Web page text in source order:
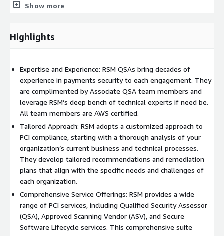
reviewing existing security policies, procedures, and controls
review methodologies custom-built to integrate with AWS
that need improvement and offering recommendations to
address these gaps.
Remediation Guidance:
Based on the findings from the initial assessment, our QSAs
offer expert guidance on how to remediate identified issues.
This may include implementing new security controls,
updating policies, and enhancing existing security measures
– with special consideration for maximizing efficiency of
AWS services and products.
Our QSAs work closely with the organization's IT and
security teams to ensure that remediation efforts are
effective and aligned with PCI DSS requirements.
Ongoing Support and Maintenance:
Show more
Highlights
Expertise and Experience: RSM QSAs bring decades of
experience in payments security to each engagement. They
are complimented by Associate QSA team members and
leverage RSM’s deep bench of technical experts if need be.
All team members are AWS certified.
Tailored Approach: RSM adopts a customized approach to
PCI compliance, starting with a thorough analysis of your
organization’s current business and technical processes.
They develop tailored recommendations and remediation
plans that align with the specific needs and challenges of
each organization.
Comprehensive Service Offerings: RSM provides a wide
range of PCI services, including Qualified Security Assessor
(QSA), Approved Scanning Vendor (ASV), and Secure
Software Lifecycle services. This comprehensive suite